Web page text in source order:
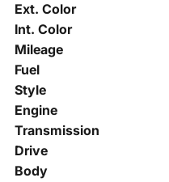
Ext. Color
Int. Color
Mileage
Fuel
Style
Engine
Transmission
Drive
Body